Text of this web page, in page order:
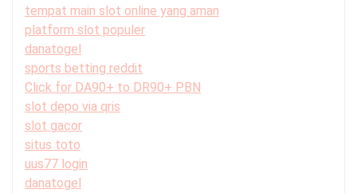
tempat main slot online yang aman
platform slot populer
danatogel
sports betting reddit
Click for DA90+ to DR90+ PBN
slot depo via qris
slot gacor
situs toto
uus77 login
danatogel